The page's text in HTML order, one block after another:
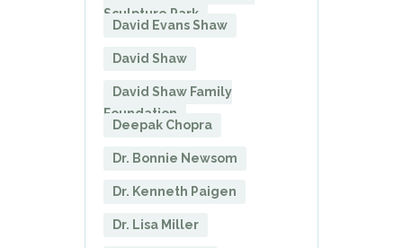
Sculpture Park
David Evans Shaw
David Shaw
David Shaw Family
Foundation
Deepak Chopra
Dr. Bonnie Newsom
Dr. Kenneth Paigen
Dr. Lisa Miller